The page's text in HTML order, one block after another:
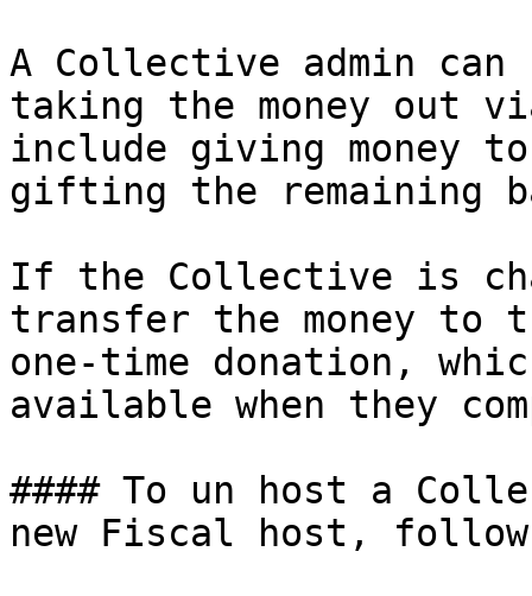
A Collective admin
taking the money out
include giving money
gifting the remaining
If the Collective is
transfer the money to
one-time donation,
available when they
#### To un host a
new Fiscal host,